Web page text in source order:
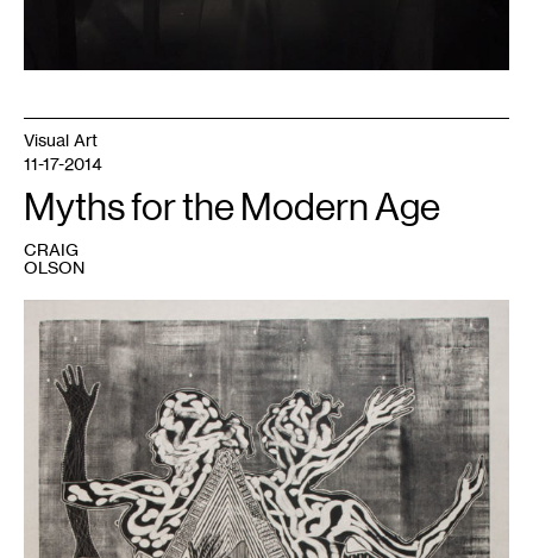
Visual Art
11-17-2014
Myths for the Modern Age
CRAIG
OLSON